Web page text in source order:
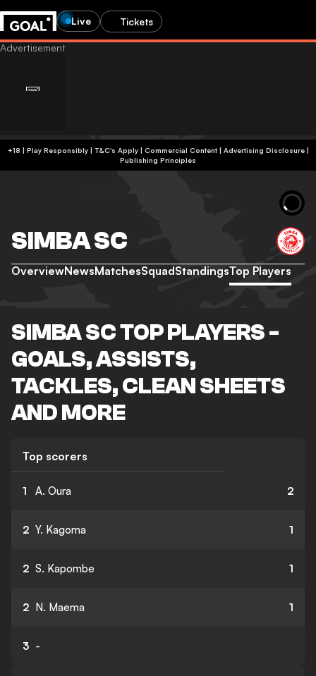
Live Tickets
+18 | Play Responsibly | T&C's Apply | Commercial Content| Advertising Disclosure|
Publishing Principles
SIMBA SC
OverviewNewsMatchesSquadStandingsTop Players
SIMBA SC TOP PLAYERS -
GOALS, ASSISTS,
TACKLES, CLEAN SHEETS
AND MORE
Top scorers
1 A. Oura 2
2 Y. Kagoma 1
2 S. Kapombe 1
2 N. Maema 1
3 -